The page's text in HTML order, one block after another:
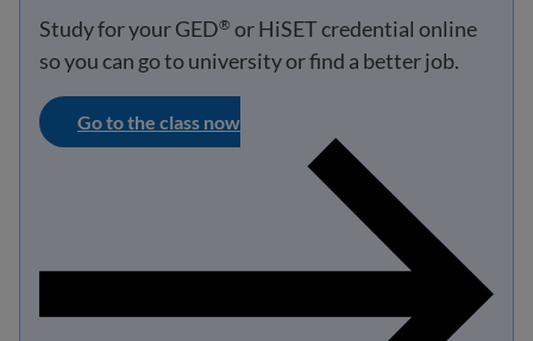
Study for your GED® or HiSET credential online
so you can go to university or find a better job.
Go to the class now